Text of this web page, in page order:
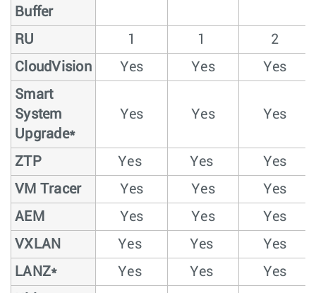
Buffer
RU 1 1
2
CloudVision
Yes Yes
Yes
Smart
System
Upgrade*
Yes Yes Yes
ZTP Yes Yes
Yes
VM Tracer
Yes Yes
Yes
AEM
Yes Yes
Yes
VXLAN
Yes Yes
Yes
LANZ*
Yes Yes
Yes